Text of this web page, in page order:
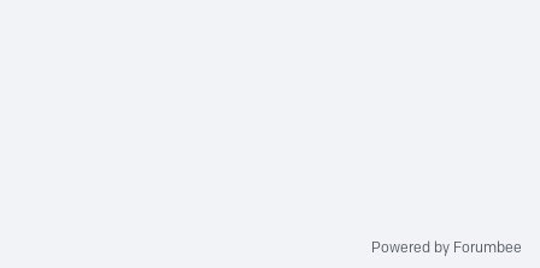
Powered by Forumbee